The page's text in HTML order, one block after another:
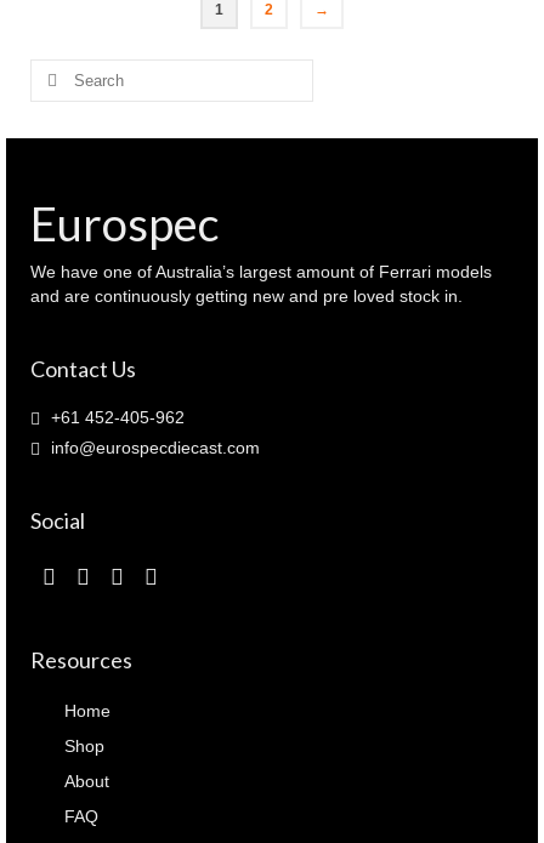
1 2 →
Search
Eurospec
We have one of Australia’s largest amount of Ferrari models
and are continuously getting new and pre loved stock in.
Contact Us
+61 452-405-962
info@eurospecdiecast.com
Social
Resources
Home
Shop
About
FAQ